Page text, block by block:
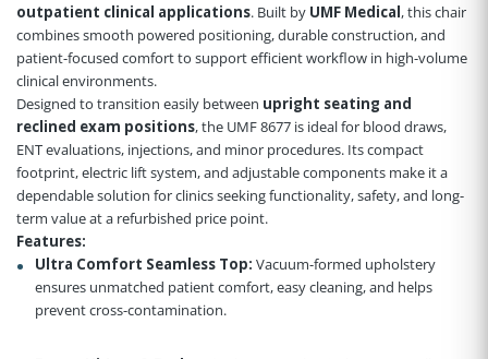
outpatient clinical applications. Built by UMF Medical, this chair
combines smooth powered positioning, durable construction, and
patient-focused comfort to support efficient workflow in high-volume
clinical environments.
Designed to transition easily between upright seating and
reclined exam positions, the UMF 8677 is ideal for blood draws,
ENT evaluations, injections, and minor procedures. Its compact
footprint, electric lift system, and adjustable components make it a
dependable solution for clinics seeking functionality, safety, and long-
term value at a refurbished price point.
Features:
Ultra Comfort Seamless Top: Vacuum-formed upholstery
ensures unmatched patient comfort, easy cleaning, and helps
prevent cross-contamination.